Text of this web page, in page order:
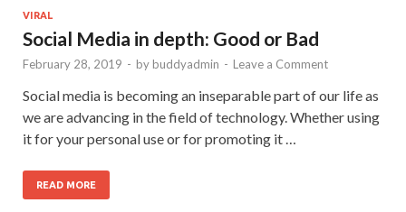
VIRAL
Social Media in depth: Good or Bad
February 28, 2019 - by buddyadmin - Leave a Comment
Social media is becoming an inseparable part of our life as
we are advancing in the field of technology. Whether using
it for your personal use or for promoting it …
READ MORE